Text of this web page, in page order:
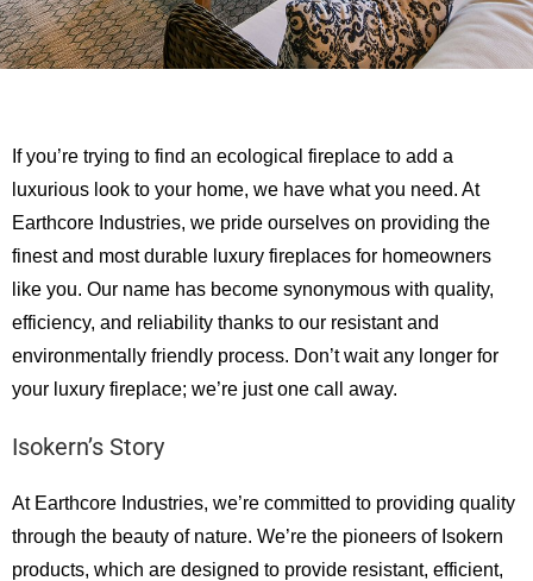
If you’re trying to find an ecological fireplace to add a
luxurious look to your home, we have what you need. At
Earthcore Industries, we pride ourselves on providing the
finest and most durable luxury fireplaces for homeowners
like you. Our name has become synonymous with quality,
efficiency, and reliability thanks to our resistant and
environmentally friendly process. Don’t wait any longer for
your luxury fireplace; we’re just one call away.
Isokern’s Story
At Earthcore Industries, we’re committed to providing quality
through the beauty of nature. We’re the pioneers of Isokern
products, which are designed to provide resistant, efficient,